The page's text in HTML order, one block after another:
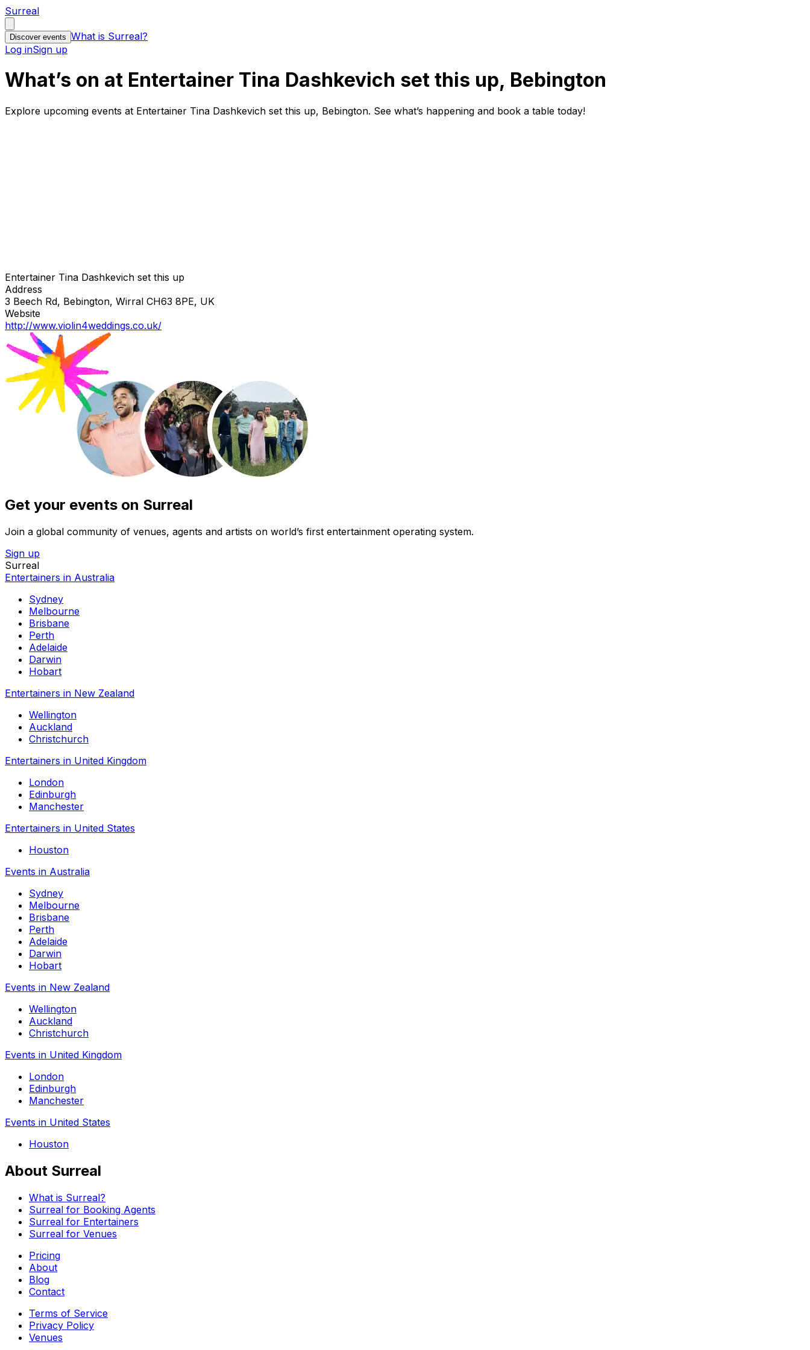
Surreal
Discover events What is Surreal?
Log inSign up
What’s on at Entertainer Tina Dashkevich set this up, Bebington
Explore upcoming events at Entertainer Tina Dashkevich set this up, Bebington. See what’s happening and book a table today!
Entertainer Tina Dashkevich set this up
Address
3 Beech Rd, Bebington, Wirral CH63 8PE, UK
Website
http://www.violin4weddings.co.uk/
Get your events on Surreal
Join a global community of venues, agents and artists on world’s first entertainment operating system.
Sign up
Surreal
Entertainers in Australia
Sydney
Melbourne
Brisbane
Perth
Adelaide
Darwin
Hobart
Entertainers in New Zealand
Wellington
Auckland
Christchurch
Entertainers in United Kingdom
London
Edinburgh
Manchester
Entertainers in United States
Houston
Events in Australia
Sydney
Melbourne
Brisbane
Perth
Adelaide
Darwin
Hobart
Events in New Zealand
Wellington
Auckland
Christchurch
Events in United Kingdom
London
Edinburgh
Manchester
Events in United States
Houston
About Surreal
What is Surreal?
Surreal for Booking Agents
Surreal for Entertainers
Surreal for Venues
Pricing
About
Blog
Contact
Terms of Service
Privacy Policy
Venues